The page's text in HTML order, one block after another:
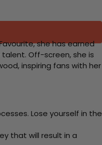
she has earned
Off-screen, she is
inspiring fans with her
Lose yourself in the
that will result in a